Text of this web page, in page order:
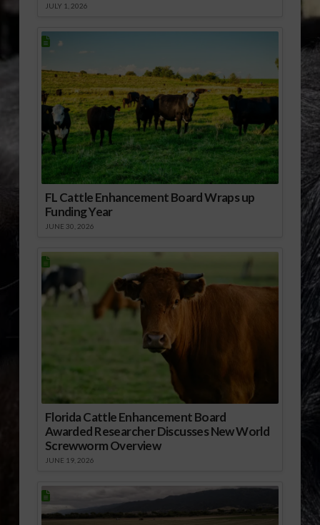
JULY 1, 2026
FL Cattle Enhancement Board Wraps up
Funding Year
JUNE 30, 2026
Florida Cattle Enhancement Board
Awarded Researcher Discusses New World
Screwworm Overview
JUNE 19, 2026